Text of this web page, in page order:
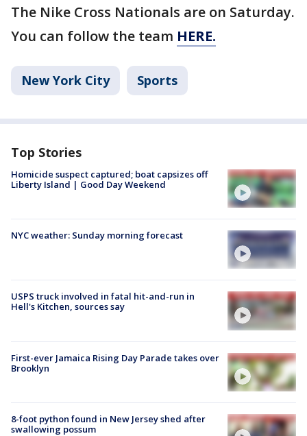
The Nike Cross Nationals are on Saturday.
You can follow the team HERE.
New York City Sports
Top Stories
Homicide suspect captured; boat capsizes off
Liberty Island | Good Day Weekend
NYC weather: Sunday morning forecast
USPS truck involved in fatal hit-and-run in
Hell's Kitchen, sources say
First-ever Jamaica Rising Day Parade takes over
Brooklyn
8-foot python found in New Jersey shed after
swallowing possum